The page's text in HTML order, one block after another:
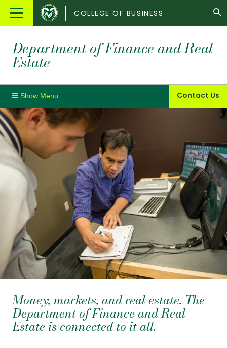
Main
Colorado
State
COLLEGE OF BUSINESS
Department of Finance and Real
Estate
Contact Us
Money, markets, and real estate. The
Department of Finance and Real
Estate is connected to it all.